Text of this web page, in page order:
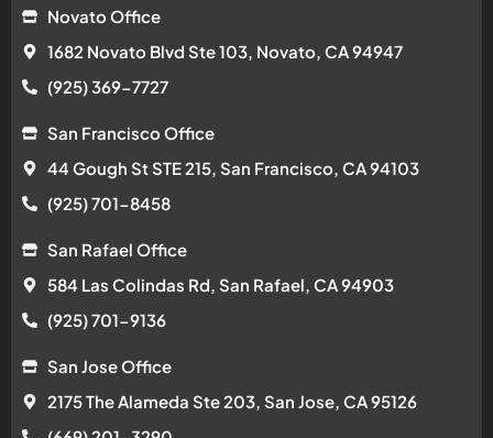
Novato Office
1682 Novato Blvd Ste 103, Novato, CA 94947
(925) 369-7727
San Francisco Office
44 Gough St STE 215, San Francisco, CA 94103
(925) 701-8458
San Rafael Office
584 Las Colindas Rd, San Rafael, CA 94903
(925) 701-9136
San Jose Office
2175 The Alameda Ste 203, San Jose, CA 95126